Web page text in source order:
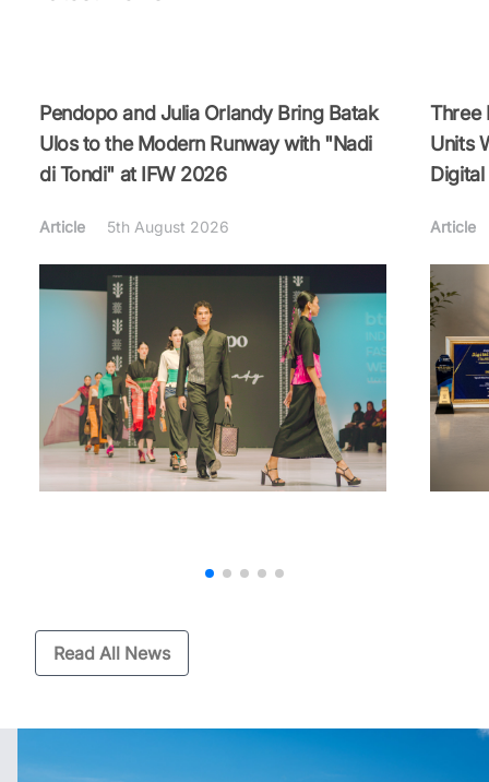
Pendopo and Julia Orlandy Bring Batak
Ulos to the Modern Runway with "Nadi
di Tondi" at IFW 2026
Article 5th August 2026
Three
Units
Article
Read All News